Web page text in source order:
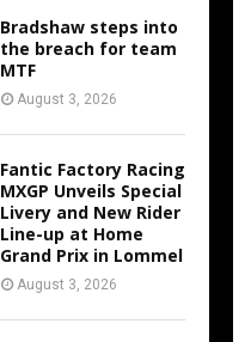
Bradshaw steps into
the breach for team
MTF
August 3, 2026
Fantic Factory Racing
MXGP Unveils Special
Livery and New Rider
Line-up at Home
Grand Prix in Lommel
August 3, 2026